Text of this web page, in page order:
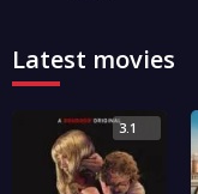
Latest movies
3.1